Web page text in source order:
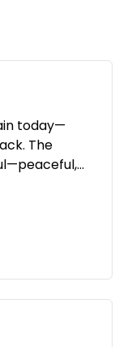
today—
The
We
us with
extra
cozier.
soul goes
made to
looking